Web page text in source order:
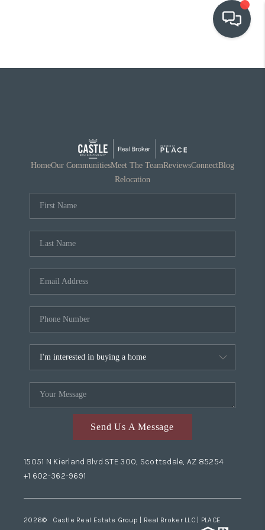
OUR COMMUNITIES
RELOCATION
HomeOur CommunitiesMeet The TeamReviewsConnectBlog
Relocation
Send Us A Message
15051 N Kierland Blvd STE 300, Scottsdale, AZ 85254
+1 602-362-9691
2026© Castle Real Estate Group | Real Broker LLC | PLACE